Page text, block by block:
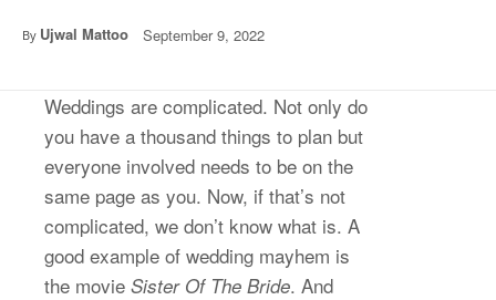
By Ujwal Mattoo September 9, 2022
Weddings are complicated. Not only do
you have a thousand things to plan but
everyone involved needs to be on the
same page as you. Now, if that’s not
complicated, we don’t know what is. A
good example of wedding mayhem is
the movie Sister Of The Bride. And